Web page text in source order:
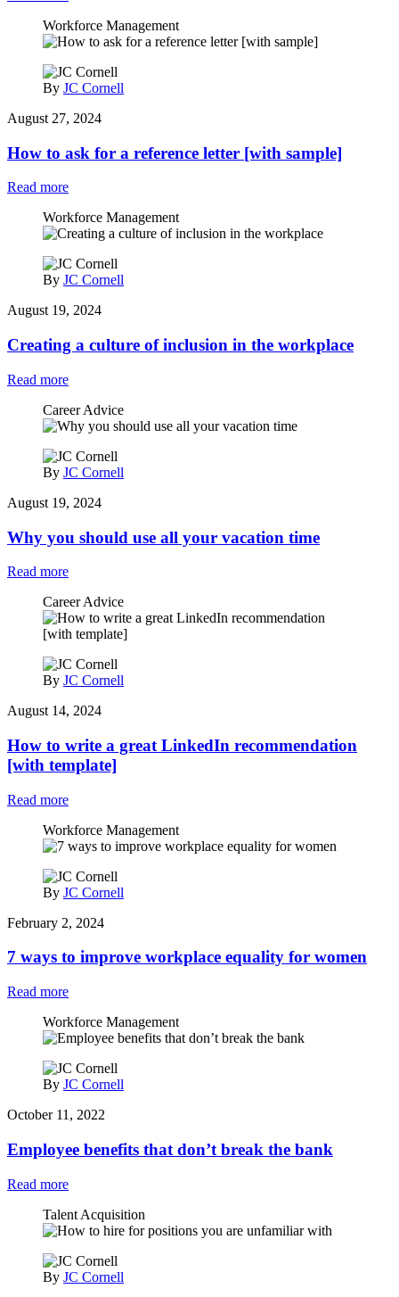
Workforce Management
By JC Cornell
August 27, 2024
How to ask for a reference letter [with sample]
Read more
Workforce Management
By JC Cornell
August 19, 2024
Creating a culture of inclusion in the workplace
Read more
Career Advice
By JC Cornell
August 19, 2024
Why you should use all your vacation time
Read more
Career Advice
By JC Cornell
August 14, 2024
How to write a great LinkedIn recommendation
[with template]
Read more
Workforce Management
By JC Cornell
February 2, 2024
7 ways to improve workplace equality for women
Read more
Workforce Management
By JC Cornell
October 11, 2022
Employee benefits that don’t break the bank
Read more
Talent Acquisition
By JC Cornell